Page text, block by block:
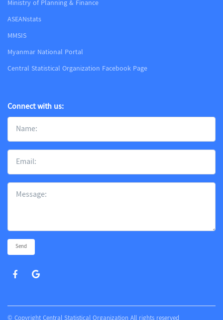
Ministry of Planning & Finance
ASEANstats
MMSIS
Myanmar National Portal
Central Statistical Organization Facebook Page
Connect with us:
Send